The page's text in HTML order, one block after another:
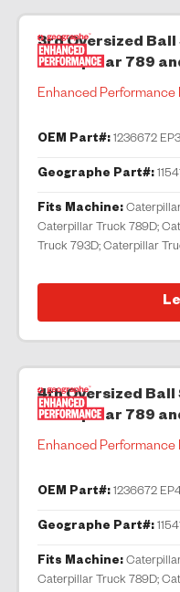
3rd Oversized Ball
Caterpillar 789
Enhanced Performance
OEM Part#: 1236672
Geographe Part#:
Fits Machine:
Caterpillar Truck 789D;
Truck 793D; Caterpillar
4th Oversized Ball
Caterpillar 789
Enhanced Performance
OEM Part#: 1236672
Geographe Part#:
Fits Machine:
Caterpillar Truck 789D;